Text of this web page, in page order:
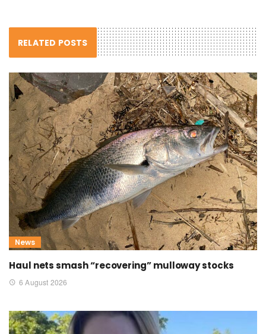
RELATED POSTS
News
Haul nets smash “recovering” mulloway stocks
6 August 2026